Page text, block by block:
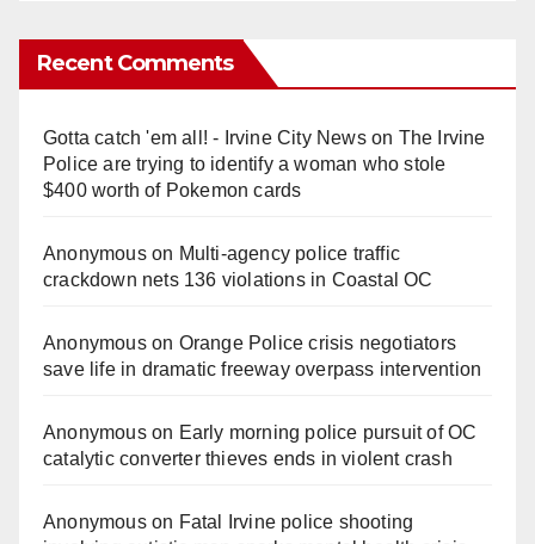
Recent Comments
Gotta catch 'em all! - Irvine City Newson The Irvine
Police are trying to identify a woman who stole
$400 worth of Pokemon cards
Anonymouson Multi‑agency police traffic
crackdown nets 136 violations in Coastal OC
Anonymouson Orange Police crisis negotiators
save life in dramatic freeway overpass intervention
Anonymouson Early morning police pursuit of OC
catalytic converter thieves ends in violent crash
Anonymouson Fatal Irvine police shooting